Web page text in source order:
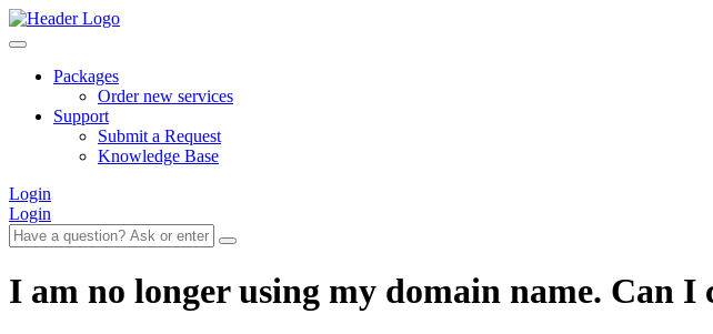
Packages
Order new services
Support
Submit a Request
Knowledge Base
Login
Login
I am no longer using my domain name. Can I